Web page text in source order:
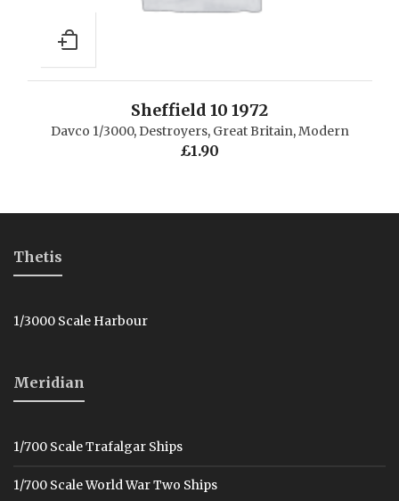
Sheffield 10 1972
Davco 1/3000,Destroyers, Great Britain,Modern
£1.90
Thetis
1/3000 Scale Harbour
Meridian
1/700 Scale Trafalgar Ships
1/700 Scale World War Two Ships